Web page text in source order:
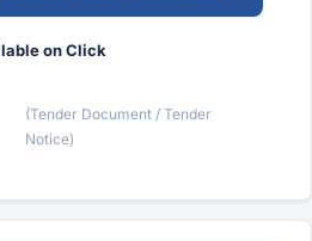
on Click
(Tender Document / Tender
Notice)